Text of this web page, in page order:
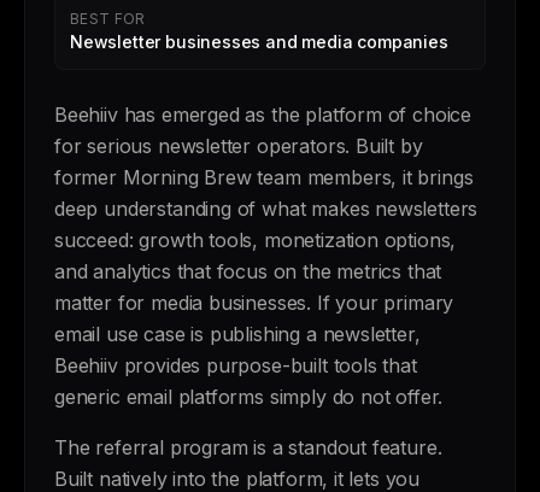
BEST FOR
Newsletter businesses and media companies
Beehiiv has emerged as the platform of choice
for serious newsletter operators. Built by
former Morning Brew team members, it brings
deep understanding of what makes newsletters
succeed: growth tools, monetization options,
and analytics that focus on the metrics that
matter for media businesses. If your primary
email use case is publishing a newsletter,
Beehiiv provides purpose-built tools that
generic email platforms simply do not offer.
The referral program is a standout feature.
Built natively into the platform, it lets you